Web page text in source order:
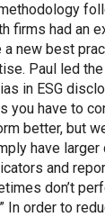
firms had an
a new best
Paul led
in ESG
you have to
better, but
have
and
don’t
In order to